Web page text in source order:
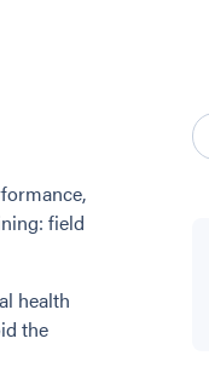
field
health
the